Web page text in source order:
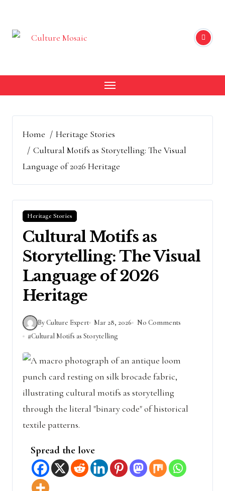
content
Home
Heritage Stories
Cultural Motifs as Storytelling: The Visual
Language of 2026 Heritage
Heritage Stories
Cultural Motifs as
Storytelling: The Visual
Language of 2026
Heritage
By Culture Expert Mar 28, 2026
No Comments
#Cultural Motifs as Storytelling
Spread the love